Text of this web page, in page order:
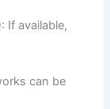
: If available,
can be